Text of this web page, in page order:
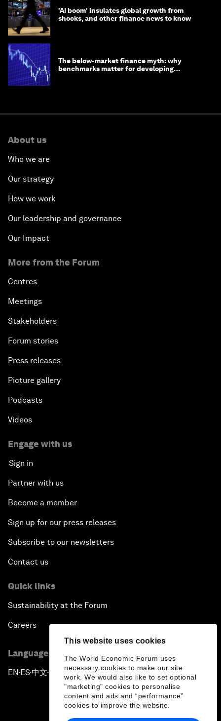
This website uses cookies
The World Economic Forum uses
necessary cookies to make our site
work. We would also like to set optional
"marketing" cookies to personalise
content and ads and “performance”
cookies to improve the website.
'AI boom' insulates global growth from
shocks, and other finance news to know
The below-market finance myth: why
benchmarks matter for developing
About us
Who we are
Our strategy
How we work
Our leadership and governance
Our Impact
More from the Forum
Centres
Meetings
Stakeholders
Forum stories
Press releases
Picture gallery
Podcasts
Videos
Engage with us
Sign in
Partner with us
Become a member
Sign up for our press releases
Subscribe to our newsletters
Contact us
Quick links
Sustainability at the Forum
Careers
Language editions
EN ▪ ES▪中文▪ 日本語